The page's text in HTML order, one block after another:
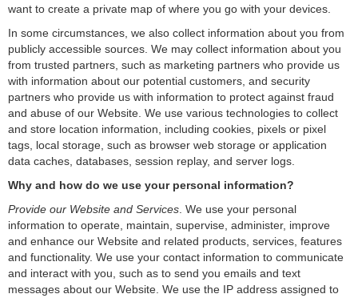
want to create a private map of where you go with your devices.
In some circumstances, we also collect information about you from
publicly accessible sources. We may collect information about you
from trusted partners, such as marketing partners who provide us
with information about our potential customers, and security
partners who provide us with information to protect against fraud
and abuse of our Website. We use various technologies to collect
and store location information, including cookies, pixels or pixel
tags, local storage, such as browser web storage or application
data caches, databases, session replay, and server logs.
Why and how do we use your personal information?
Provide our Website and Services . We use your personal
information to operate, maintain, supervise, administer, improve
and enhance our Website and related products, services, features
and functionality. We use your contact information to communicate
and interact with you, such as to send you emails and text
messages about our Website. We use the IP address assigned to